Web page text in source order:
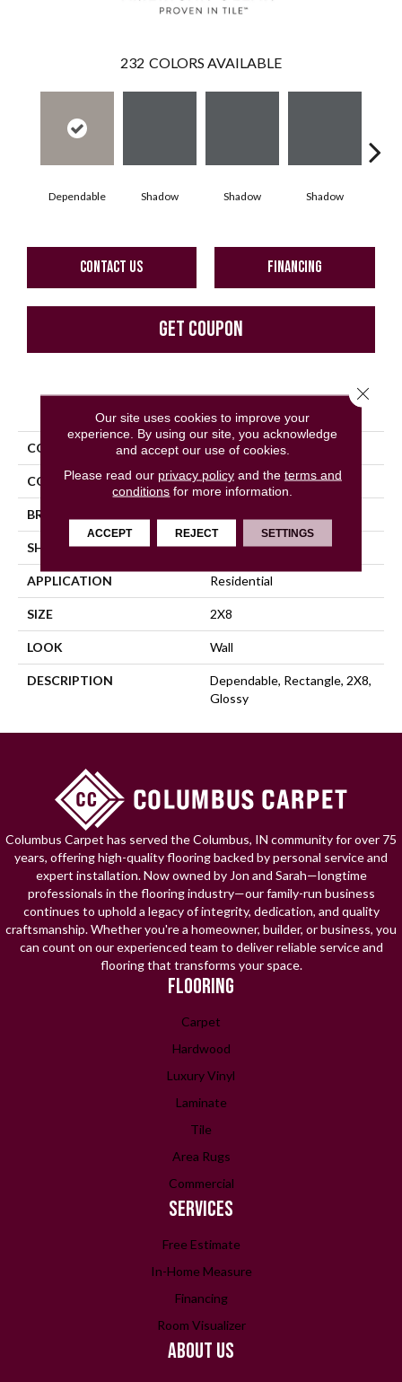
232 COLORS AVAILABLE
Dependable Shadow Shadow Shadow
CONTACT US FINANCING
GET COUPON
COLLECTION Color Story Wall
COLOR Beige
BRAND
SHAPE Rectangle
APPLICATION Residential
SIZE 2X8
LOOK Wall
DESCRIPTION
Dependable, Rectangle, 2X8,
Glossy
Columbus Carpet has served the Columbus, IN community for over 75
years, offering high-quality flooring backed by personal service and
expert installation. Now owned by Jon and Sarah—longtime
professionals in the flooring industry—our family-run business
continues to uphold a legacy of integrity, dedication, and quality
craftsmanship. Whether you're a homeowner, builder, or business, you
can count on our experienced team to deliver reliable service and
flooring that transforms your space.
FLOORING
Carpet
Hardwood
Luxury Vinyl
Laminate
Tile
Area Rugs
Commercial
SERVICES
Free Estimate
In-Home Measure
Financing
Room Visualizer
ABOUT US
Our site uses cookies to improve your
experience. By using our site, you acknowledge
and accept our use of cookies.
Please read our privacy policyand the terms and
conditions for more information.
ACCEPT REJECT SETTINGS
Close